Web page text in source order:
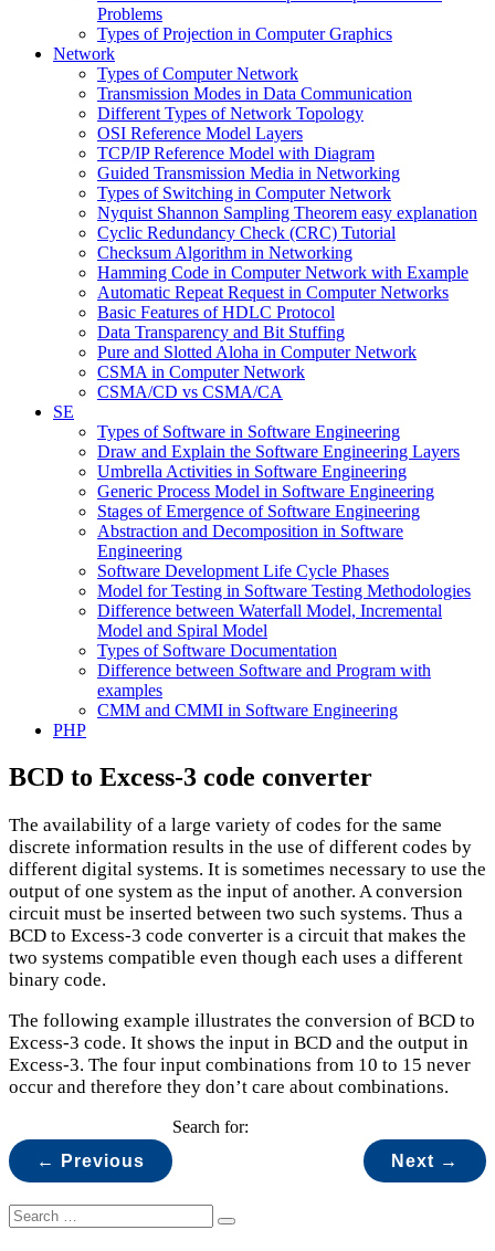
Problems
Types of Projection in Computer Graphics
Network
Types of Computer Network
Transmission Modes in Data Communication
Different Types of Network Topology
OSI Reference Model Layers
TCP/IP Reference Model with Diagram
Guided Transmission Media in Networking
Types of Switching in Computer Network
Nyquist Shannon Sampling Theorem easy explanation
Cyclic Redundancy Check (CRC) Tutorial
Checksum Algorithm in Networking
Hamming Code in Computer Network with Example
Automatic Repeat Request in Computer Networks
Basic Features of HDLC Protocol
Data Transparency and Bit Stuffing
Pure and Slotted Aloha in Computer Network
CSMA in Computer Network
CSMA/CD vs CSMA/CA
SE
Types of Software in Software Engineering
Draw and Explain the Software Engineering Layers
Umbrella Activities in Software Engineering
Generic Process Model in Software Engineering
Stages of Emergence of Software Engineering
Abstraction and Decomposition in Software
Engineering
Software Development Life Cycle Phases
Model for Testing in Software Testing Methodologies
Difference between Waterfall Model, Incremental
Model and Spiral Model
Types of Software Documentation
Difference between Software and Program with
examples
CMM and CMMI in Software Engineering
PHP
BCD to Excess-3 code converter
The availability of a large variety of codes for the same
discrete information results in the use of different codes by
different digital systems. It is sometimes necessary to use the
output of one system as the input of another. A conversion
circuit must be inserted between two such systems. Thus a
BCD to Excess-3 code converter is a circuit that makes the
two systems compatible even though each uses a different
binary code.
The following example illustrates the conversion of BCD to
Excess-3 code. It shows the input in BCD and the output in
Excess-3. The four input combinations from 10 to 15 never
occur and therefore they don’t care about combinations.
← Previous Next →
Search for: